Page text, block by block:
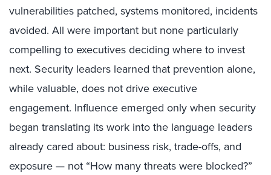
vulnerabilities patched, systems monitored, incidents
avoided. All were important but none particularly
compelling to executives deciding where to invest
next. Security leaders learned that prevention alone,
while valuable, does not drive executive
engagement. Influence emerged only when security
began translating its work into the language leaders
already cared about: business risk, trade-offs, and
exposure — not “How many threats were blocked?”